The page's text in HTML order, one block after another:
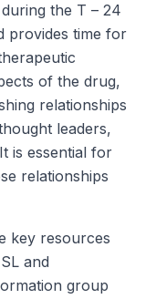
the T – 24
provides time for
of the drug,
relationships
leaders,
is essential for
relationships
key resources
and
group